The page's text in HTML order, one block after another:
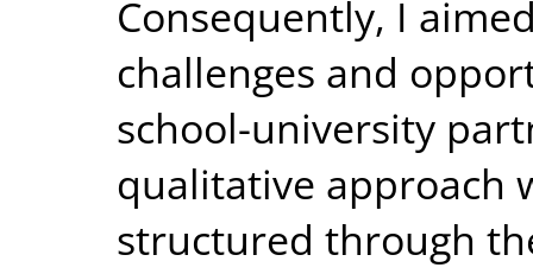
Consequently, I
challenges and
school-university
qualitative approach
structured through